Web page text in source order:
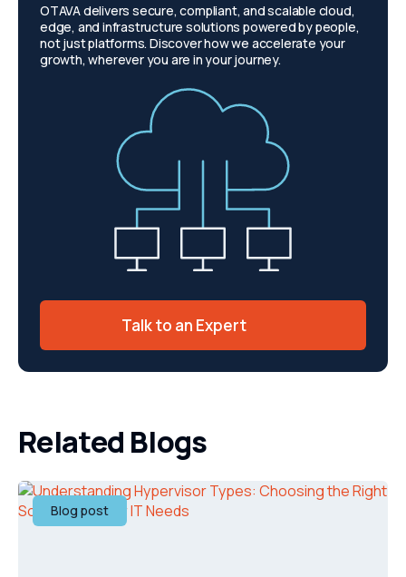
OTAVA delivers secure, compliant, and scalable cloud,
edge, and infrastructure solutions powered by people,
not just platforms. Discover how we accelerate your
growth, wherever you are in your journey.
Talk to an Expert
Related Blogs
Blog post